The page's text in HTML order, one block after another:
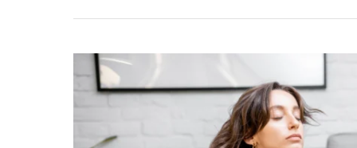
the
Remedies
Empower